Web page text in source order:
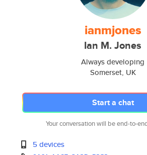
ianmjones
Ian M. Jones
Always developing
Somerset, UK
Start a chat
Your conversation will be end-to-
5 devices